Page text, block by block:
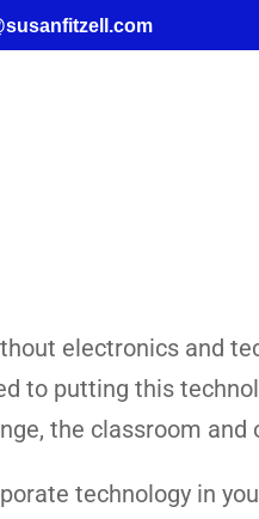
electronics and
to putting this
the classroom
technology in